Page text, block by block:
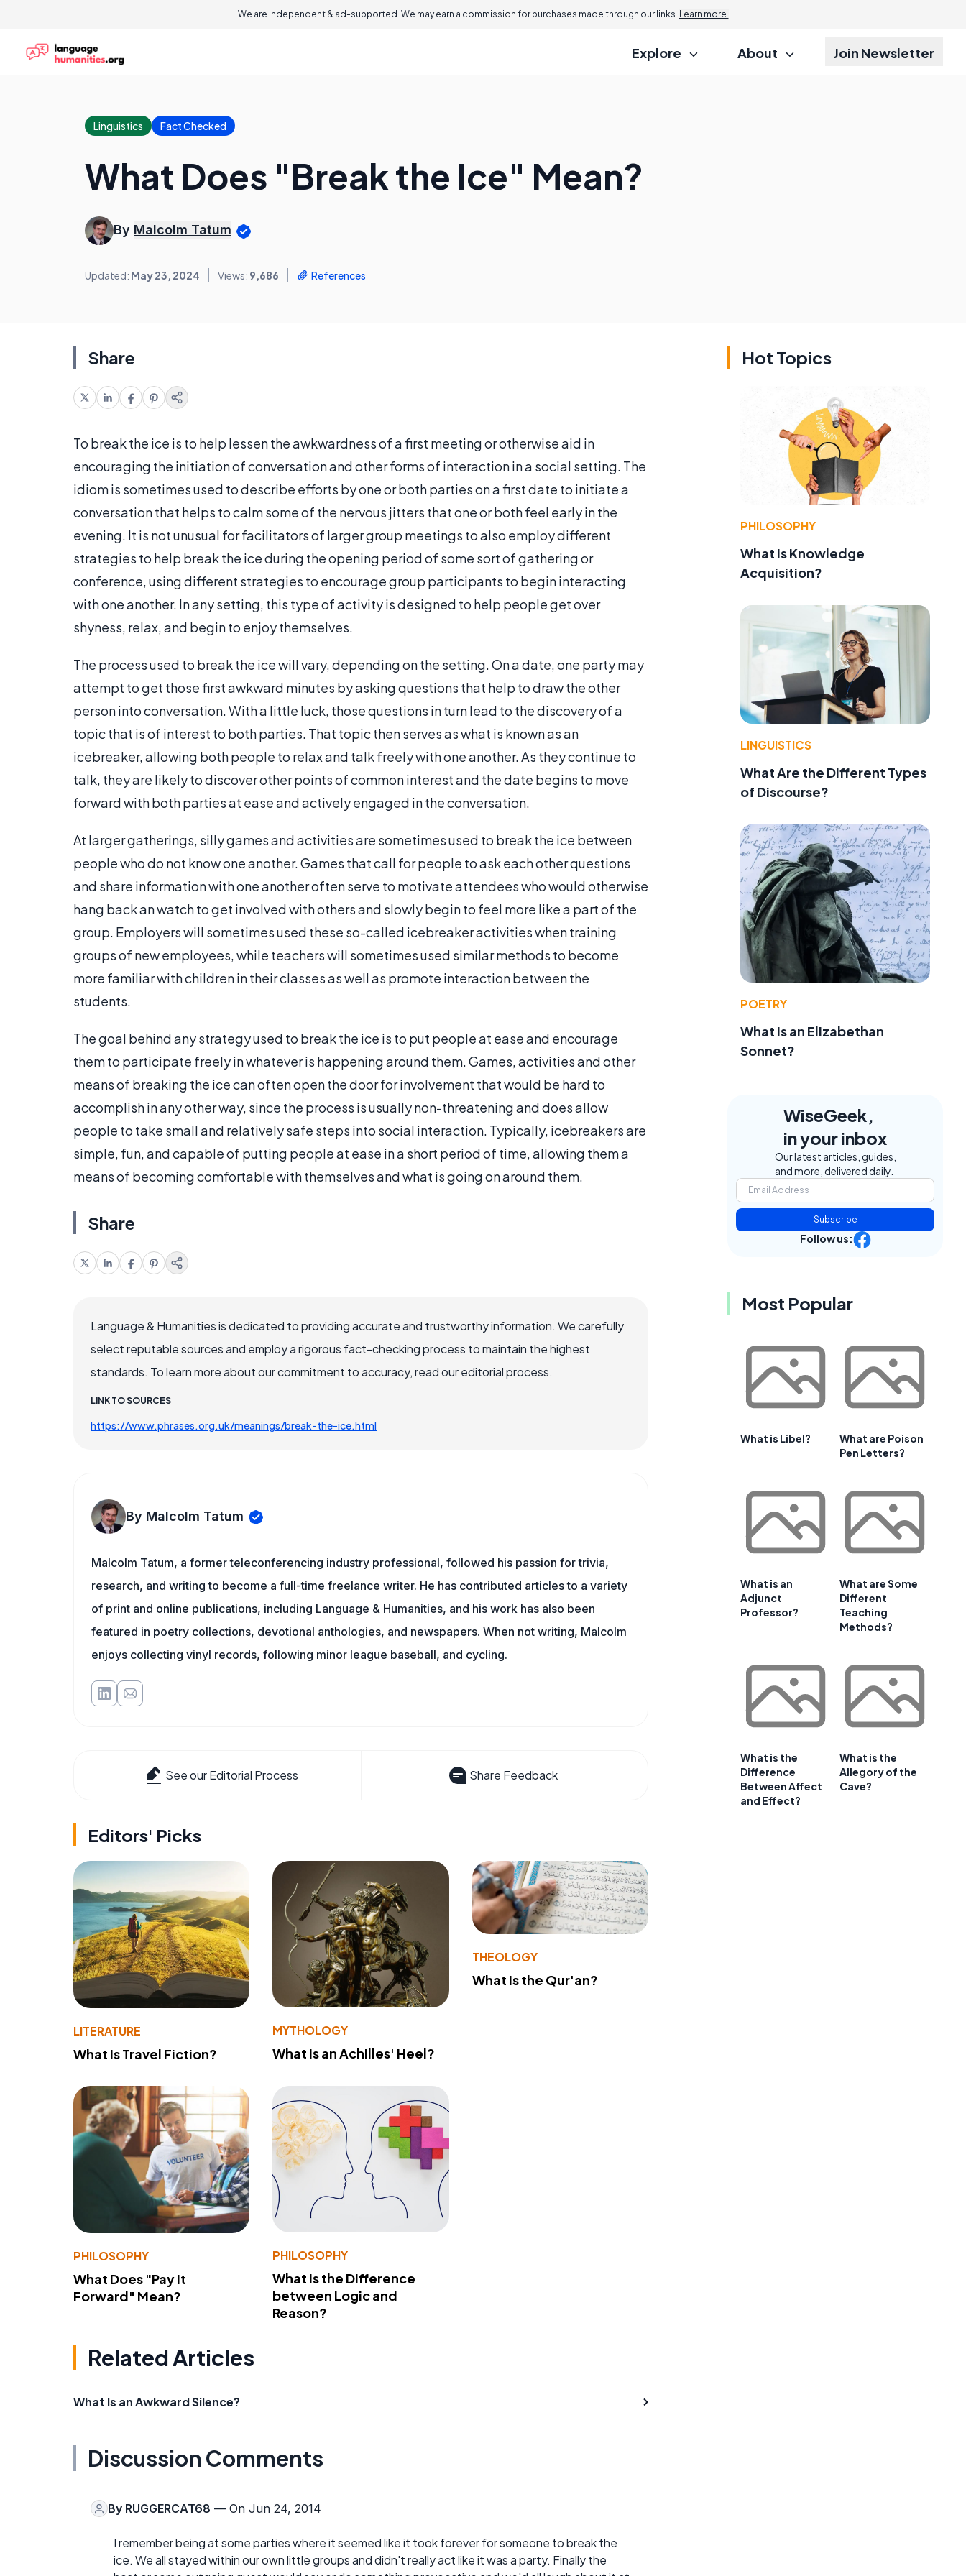
We are independent & ad-supported. We may earn a commission for purchases made through our links. Learn more.
Explore About Join Newsletter
Linguistics Fact Checked
What Does "Break the Ice" Mean?
By Malcolm Tatum
Updated: May 23, 2024 Views: 9,686 References
Share
To break the ice is to help lessen the awkwardness of a first meeting or otherwise aid in
encouraging the initiation of conversation and other forms of interaction in a social setting. The
idiom is sometimes used to describe efforts by one or both parties on a first date to initiate a
conversation that helps to calm some of the nervous jitters that one or both feel early in the
evening. It is not unusual for facilitators of larger group meetings to also employ different
strategies to help break the ice during the opening period of some sort of gathering or
conference, using different strategies to encourage group participants to begin interacting
with one another. In any setting, this type of activity is designed to help people get over
shyness, relax, and begin to enjoy themselves.
The process used to break the ice will vary, depending on the setting. On a date, one party may
attempt to get those first awkward minutes by asking questions that help to draw the other
person into conversation. With a little luck, those questions in turn lead to the discovery of a
topic that is of interest to both parties. That topic then serves as what is known as an
icebreaker, allowing both people to relax and talk freely with one another. As they continue to
talk, they are likely to discover other points of common interest and the date begins to move
forward with both parties at ease and actively engaged in the conversation.
At larger gatherings, silly games and activities are sometimes used to break the ice between
people who do not know one another. Games that call for people to ask each other questions
and share information with one another often serve to motivate attendees who would otherwise
hang back an watch to get involved with others and slowly begin to feel more like a part of the
group. Employers will sometimes used these so-called icebreaker activities when training
groups of new employees, while teachers will sometimes used similar methods to become
more familiar with children in their classes as well as promote interaction between the
students.
The goal behind any strategy used to break the ice is to put people at ease and encourage
them to participate freely in whatever is happening around them. Games, activities and other
means of breaking the ice can often open the door for involvement that would be hard to
accomplish in any other way, since the process is usually non-threatening and does allow
people to take small and relatively safe steps into social interaction. Typically, icebreakers are
simple, fun, and capable of putting people at ease in a short period of time, allowing them a
means of becoming comfortable with themselves and what is going on around them.
Share
Language & Humanities is dedicated to providing accurate and trustworthy information. We carefully
select reputable sources and employ a rigorous fact-checking process to maintain the highest
standards. To learn more about our commitment to accuracy, read our editorial process.
LINK TO SOURCES
https://www.phrases.org.uk/meanings/break-the-ice.html
By Malcolm Tatum
Malcolm Tatum, a former teleconferencing industry professional, followed his passion for trivia,
research, and writing to become a full-time freelance writer. He has contributed articles to a variety
of print and online publications, including Language & Humanities, and his work has also been
featured in poetry collections, devotional anthologies, and newspapers. When not writing, Malcolm
enjoys collecting vinyl records, following minor league baseball, and cycling.
See our Editorial Process Share Feedback
Editors' Picks
LITERATURE
What Is Travel Fiction?
MYTHOLOGY
What Is an Achilles' Heel?
THEOLOGY
What Is the Qur'an?
PHILOSOPHY
What Does "Pay It
Forward" Mean?
PHILOSOPHY
What Is the Difference
between Logic and
Reason?
Related Articles
What Is an Awkward Silence?
Discussion Comments
By RUGGERCAT68 — On Jun 24, 2014
I remember being at some parties where it seemed like it took forever for someone to break the
ice. We all stayed within our own little groups and didn't really act like it was a party. Finally the
Hot Topics
PHILOSOPHY
What Is Knowledge
Acquisition?
LINGUISTICS
What Are the Different Types
of Discourse?
POETRY
What Is an Elizabethan
Sonnet?
WiseGeek,
in your inbox
Our latest articles, guides,
and more, delivered daily.
Subscribe
Follow us:
Most Popular
What is Libel?
What are Poison
Pen Letters?
What is an
Adjunct
Professor?
What are Some
Different
Teaching
Methods?
What is the
Difference
Between Affect
and Effect?
What is the
Allegory of the
Cave?